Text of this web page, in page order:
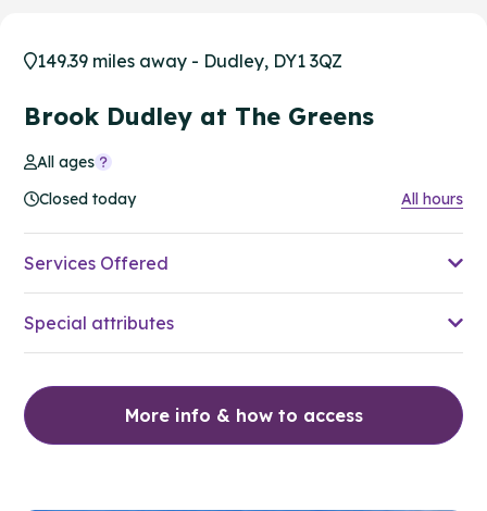
149.39 miles away - Dudley, DY1 3QZ
Brook Dudley at The Greens
All ages
Closed today
All hours
Services Offered
Special attributes
More info & how to access